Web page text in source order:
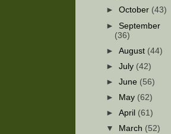
►October (43)
►September
(36)
►August (44)
►July (42)
►June (56)
►
May (62)
►April (61)
▼
March (52)